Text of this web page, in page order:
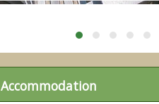
Accommodation